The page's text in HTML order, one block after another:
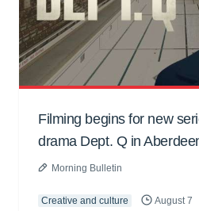
Filming begins for new
drama Dept. Q in
Morning Bulletin
Creative and culture August 7